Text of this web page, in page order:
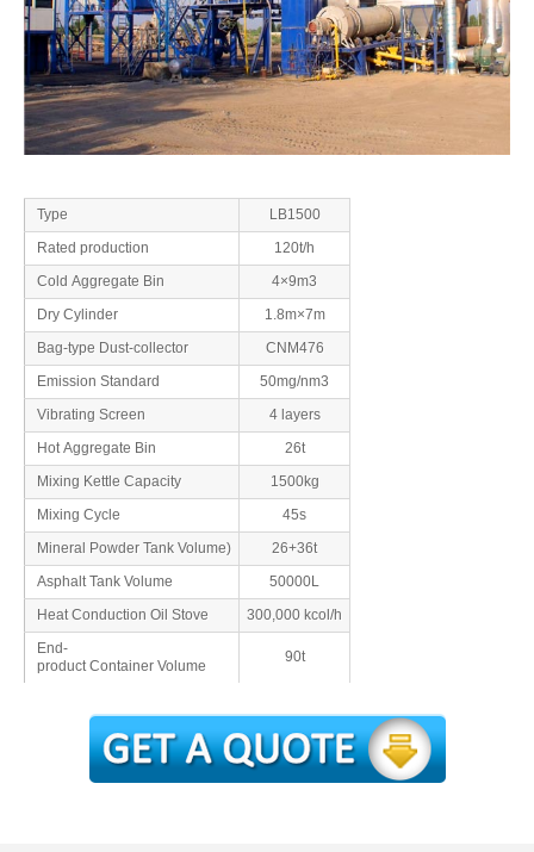
Type
LB1500
Rated production
120t/h
Cold Aggregate Bin
4×9m3
Dry Cylinder
1.8m×7m
Bag-type Dust-collector
CNM476
Emission Standard
50mg/nm3
Vibrating Screen
4 layers
Hot Aggregate Bin
26t
Mixing Kettle Capacity
1500kg
Mixing Cycle
45s
Mineral Powder Tank Volume)
26+36t
Asphalt Tank Volume
50000L
Heat Conduction Oil Stove
300,000 kcol/h
End-
product Container Volume
90t